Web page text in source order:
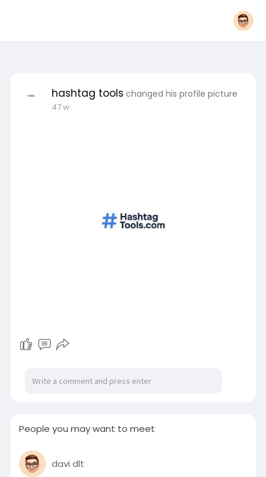
hashtag tools changed his profile picture
47 w
People you may want to meet
davi dlt